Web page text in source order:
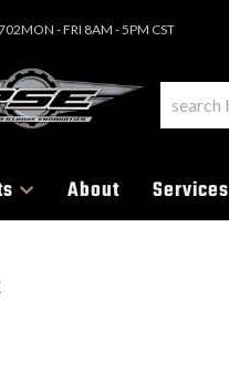
MON - FRI 8AM - 5PM CST
About Services